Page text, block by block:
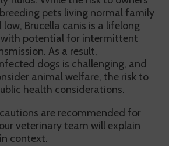
pets living normal family
low, Brucella canis is a lifelong
potential for intermittent
As a result,
dogs is challenging, and
animal welfare, the risk to
health considerations.
are recommended for
veterinary team will explain
context.